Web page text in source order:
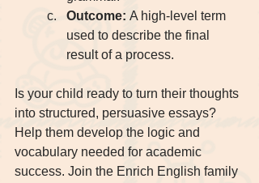
Outcome: A high-level term
used to describe the final
result of a process.
Is your child ready to turn their thoughts
into structured, persuasive essays?
Help them develop the logic and
vocabulary needed for academic
success. Join the Enrich English family